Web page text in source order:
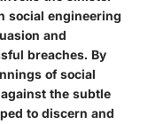
social engineering
and
breaches. By
of social
the subtle
to discern and